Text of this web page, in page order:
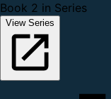
Book 2 in Series
View Series